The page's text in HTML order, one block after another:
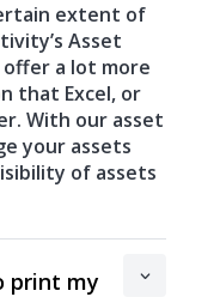
extent of
Asset
a lot more
that Excel, or
With our asset
your assets
of assets
print my